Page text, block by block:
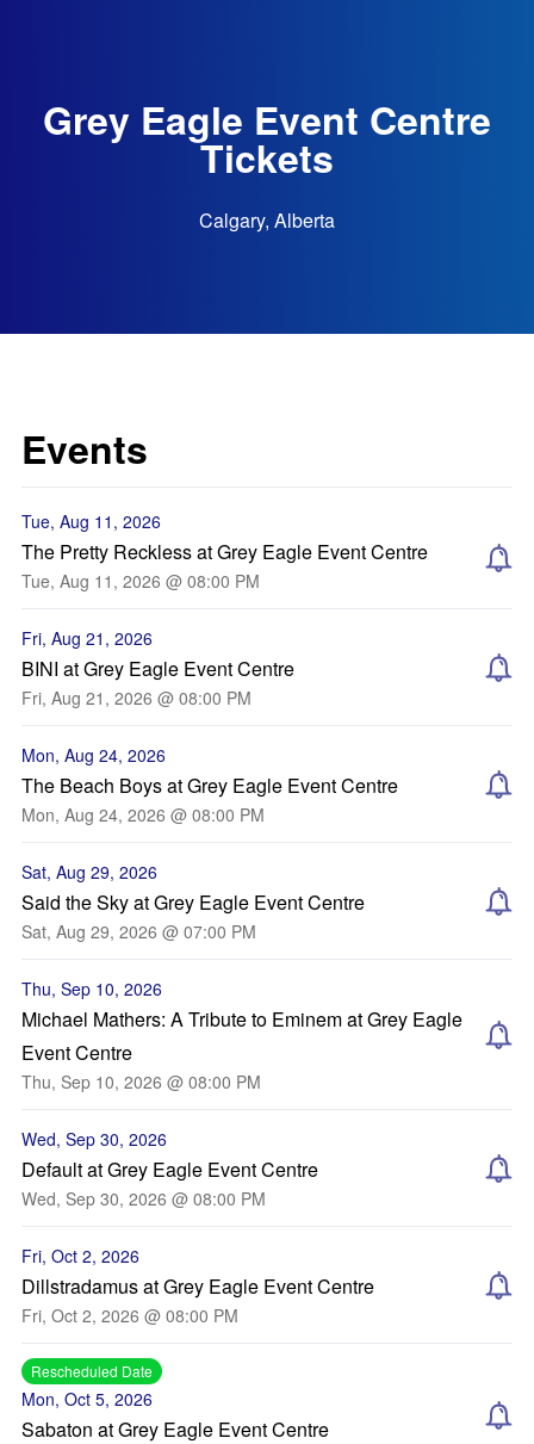
Grey Eagle Event Centre
Tickets
Calgary, Alberta
Events
Tue, Aug 11, 2026
The Pretty Reckless at Grey Eagle Event Centre
Tue, Aug 11, 2026 @ 08:00 PM
Fri, Aug 21, 2026
BINI at Grey Eagle Event Centre
Fri, Aug 21, 2026 @ 08:00 PM
Mon, Aug 24, 2026
The Beach Boys at Grey Eagle Event Centre
Mon, Aug 24, 2026 @ 08:00 PM
Sat, Aug 29, 2026
Said the Sky at Grey Eagle Event Centre
Sat, Aug 29, 2026 @ 07:00 PM
Thu, Sep 10, 2026
Michael Mathers: A Tribute to Eminem at Grey Eagle
Event Centre
Thu, Sep 10, 2026 @ 08:00 PM
Wed, Sep 30, 2026
Default at Grey Eagle Event Centre
Wed, Sep 30, 2026 @ 08:00 PM
Fri, Oct 2, 2026
Dillstradamus at Grey Eagle Event Centre
Fri, Oct 2, 2026 @ 08:00 PM
Rescheduled Date
Mon, Oct 5, 2026
Sabaton at Grey Eagle Event Centre